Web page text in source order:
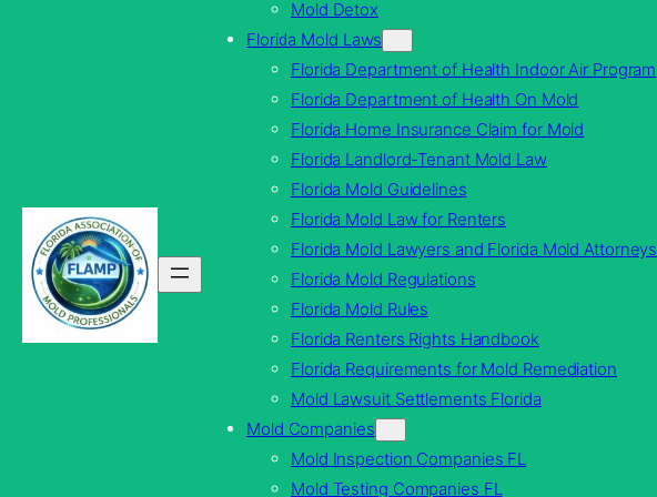
Mold Detox
Florida Mold Laws
Florida Department of Health Indoor Air Program
Florida Department of Health On Mold
Florida Home Insurance Claim for Mold
Florida Landlord-Tenant Mold Law
Florida Mold Guidelines
Florida Mold Law for Renters
Florida Mold Lawyers and Florida Mold Attorneys
Florida Mold Regulations
Florida Mold Rules
Florida Renters Rights Handbook
Florida Requirements for Mold Remediation
Mold Lawsuit Settlements Florida
Mold Companies
Mold Inspection Companies FL
Mold Testing Companies FL